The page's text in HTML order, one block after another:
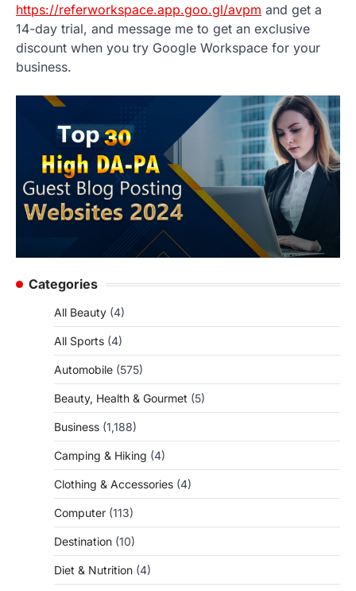
https://referworkspace.app.goo.gl/avpm and get a
14-day trial, and message me to get an exclusive
discount when you try Google Workspace for your
business.
Categories
All Beauty (4)
All Sports (4)
Automobile (575)
Beauty, Health & Gourmet (5)
Business (1,188)
Camping & Hiking (4)
Clothing & Accessories (4)
Computer (113)
Destination (10)
Diet & Nutrition (4)